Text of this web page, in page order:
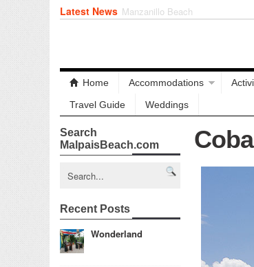
Latest News Playa Cielo
Home Accommodations
Travel Guide
Weddings
Search
MalpaisBeach.com
Recent Posts
Wonderland